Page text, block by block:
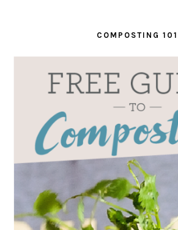
COMPOSTING 101